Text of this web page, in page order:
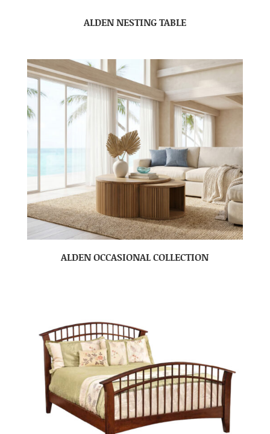
ALDEN NESTING TABLE
ALDEN OCCASIONAL COLLECTION